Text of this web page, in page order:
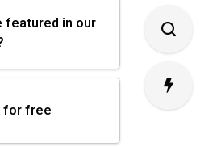
featured in our
for free